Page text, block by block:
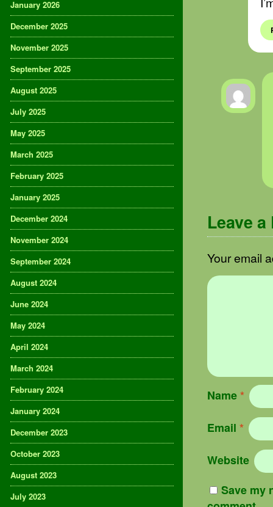
Leave a
Your email
Name*
Email *
Website
Save my
January 2026
December 2025
November 2025
September 2025
August 2025
July 2025
May 2025
March 2025
February 2025
January 2025
December 2024
November 2024
September 2024
August 2024
June 2024
May 2024
April 2024
March 2024
February 2024
January 2024
December 2023
October 2023
August 2023
July 2023